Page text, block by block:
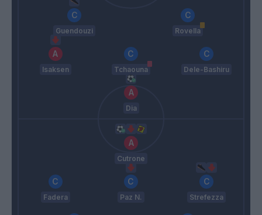
Guendouzi Rovella
Isaksen Tchaouna Dele-Bashiru
Dia
Cutrone
Fadera Paz N. Strefezza